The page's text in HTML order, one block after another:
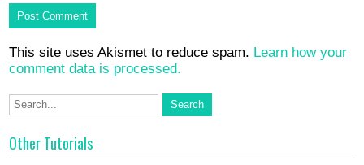
This site uses Akismet to reduce spam. Learn how your
comment data is processed.
Other Tutorials